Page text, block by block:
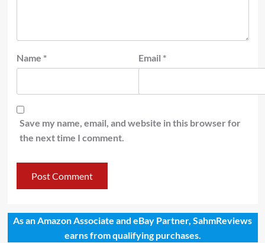
Name * Email *
Save my name, email, and website in this browser for
the next time I comment.
As an Amazon Associate and eBay Partner, SahmReviews
earns from qualifying purchases.